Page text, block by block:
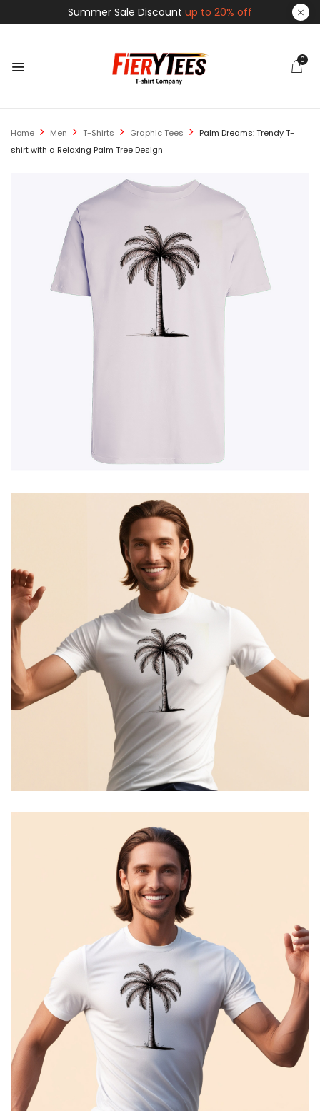
Summer Sale Discount up to 20% off
0
Home Men T-Shirts Graphic Tees
Palm Dreams: Trendy T-
shirt with a Relaxing Palm Tree Design